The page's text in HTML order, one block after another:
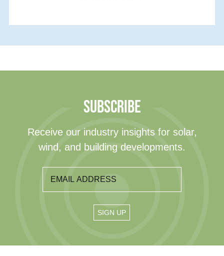
SUBSCRIBE
Receive our industry insights for solar,
wind, and building developments.